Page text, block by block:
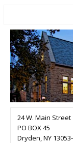
24 W. Main Street
PO BOX 45
Dryden, NY